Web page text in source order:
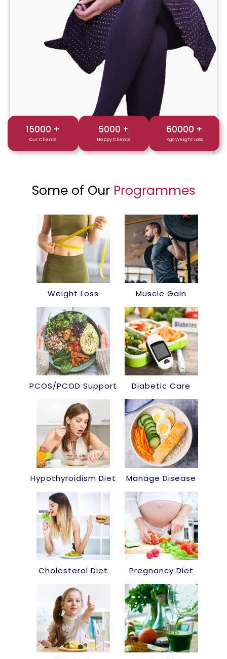
15000 +
Our Clients
5000 +
Happy Clients
60000 +
Kgs Weight Loss
Some of Our Programmes
Weight Loss Muscle Gain
PCOS/PCOD Support Diabetic Care
Hypothyroidism Diet Manage Disease
Cholesterol Diet Pregnancy Diet